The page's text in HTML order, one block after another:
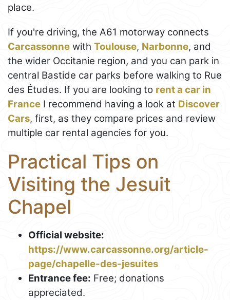
place.
If you're driving, the A61 motorway connects
Carcassonne with Toulouse, Narbonne, and
the wider Occitanie region, and you can park in
central Bastide car parks before walking to Rue
des Études. If you are looking to rent a car in
France I recommend having a look at Discover
Cars, first, as they compare prices and review
multiple car rental agencies for you.
Practical Tips on
Visiting the Jesuit
Chapel
Official website:
https://www.carcassonne.org/article-
page/chapelle-des-jesuites
Entrance fee: Free; donations
appreciated.